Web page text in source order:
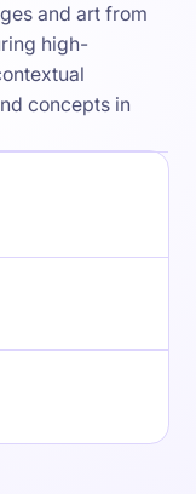
and art from
high-
concepts in